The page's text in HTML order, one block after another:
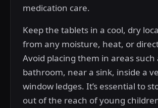
medication care.
Keep the tablets in a cool, dry
from any moisture, heat, or
Avoid placing them in areas such
bathroom, near a sink, inside a
window ledges. It’s essential to
out of the reach of young